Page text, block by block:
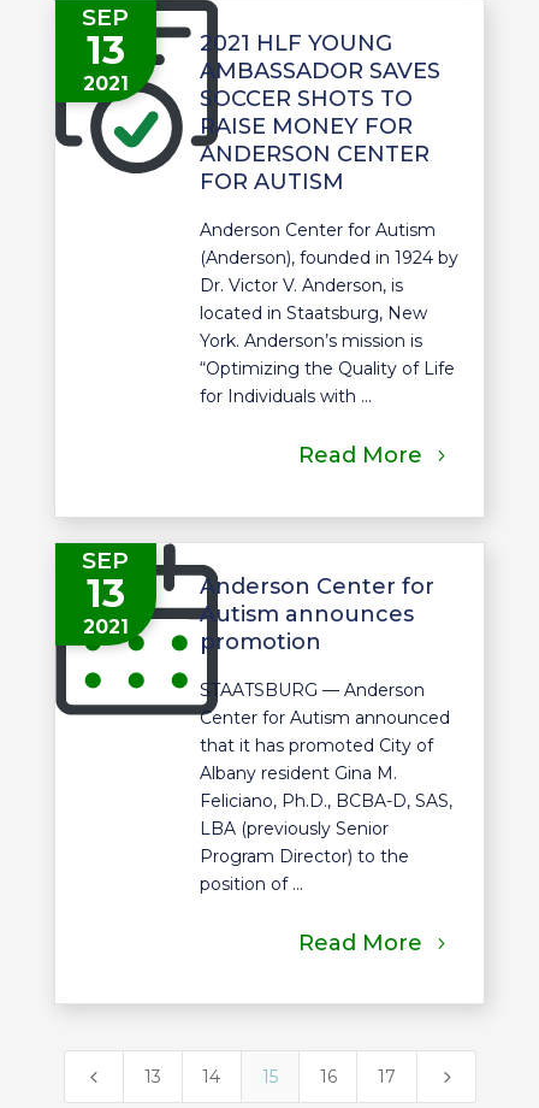
SEP
13
2021
2021 HLF YOUNG
AMBASSADOR SAVES
SOCCER SHOTS TO
RAISE MONEY FOR
ANDERSON CENTER
FOR AUTISM
Anderson Center for Autism
(Anderson), founded in 1924 by
Dr. Victor V. Anderson, is
located in Staatsburg, New
York. Anderson’s mission is
“Optimizing the Quality of Life
for Individuals with ...
Read More
SEP
13
2021
Anderson Center for
Autism announces
promotion
STAATSBURG — Anderson
Center for Autism announced
that it has promoted City of
Albany resident Gina M.
Feliciano, Ph.D., BCBA-D, SAS,
LBA (previously Senior
Program Director) to the
position of ...
Read More
4 13 14 15 16 17 5